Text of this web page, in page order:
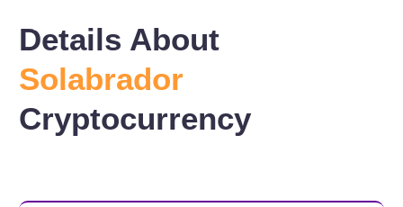
Details About
Solabrador
Cryptocurrency